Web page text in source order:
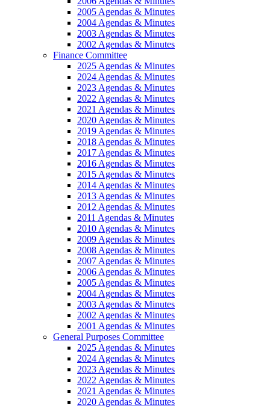
2005 Agendas & Minutes
2004 Agendas & Minutes
2003 Agendas & Minutes
2002 Agendas & Minutes
Finance Committee
2025 Agendas & Minutes
2024 Agendas & Minutes
2023 Agendas & Minutes
2022 Agendas & Minutes
2021 Agendas & Minutes
2020 Agendas & Minutes
2019 Agendas & Minutes
2018 Agendas & Minutes
2017 Agendas & Minutes
2016 Agendas & Minutes
2015 Agendas & Minutes
2014 Agendas & Minutes
2013 Agendas & Minutes
2012 Agendas & Minutes
2011 Agendas & Minutes
2010 Agendas & Minutes
2009 Agendas & Minutes
2008 Agendas & Minutes
2007 Agendas & Minutes
2006 Agendas & Minutes
2005 Agendas & Minutes
2004 Agendas & Minutes
2003 Agendas & Minutes
2002 Agendas & Minutes
2001 Agendas & Minutes
General Purposes Committee
2025 Agendas & Minutes
2024 Agendas & Minutes
2023 Agendas & Minutes
2022 Agendas & Minutes
2021 Agendas & Minutes
2020 Agendas & Minutes